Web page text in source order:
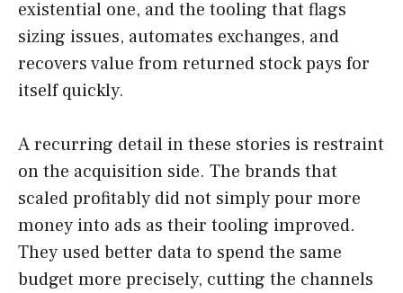
existential one, and the tooling that flags
sizing issues, automates exchanges, and
recovers value from returned stock pays for
itself quickly.
A recurring detail in these stories is restraint
on the acquisition side. The brands that
scaled profitably did not simply pour more
money into ads as their tooling improved.
They used better data to spend the same
budget more precisely, cutting the channels